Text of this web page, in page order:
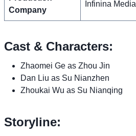
Company
Infinina Media
Cast & Characters:
Zhaomei Ge as Zhou Jin
Dan Liu as Su Nianzhen
Zhoukai Wu as Su Nianqing
Storyline: